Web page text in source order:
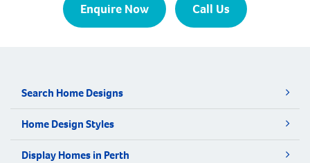
Enquire Now Call Us
Search Home Designs
Home Design Styles
Display Homes in Perth